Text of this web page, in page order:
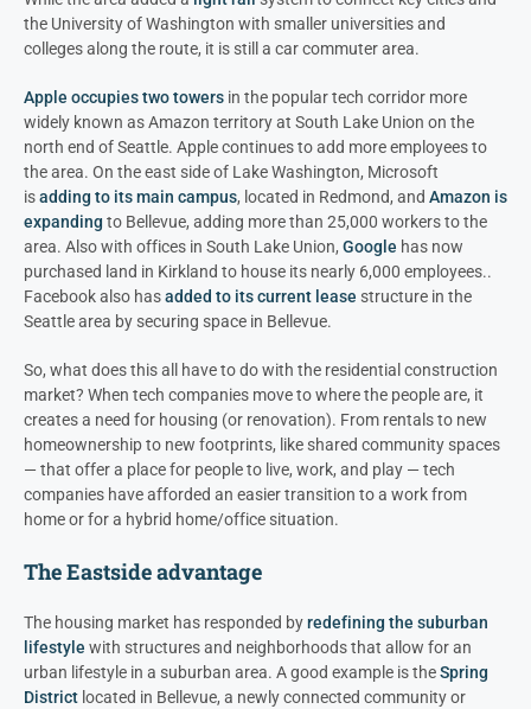
the University of Washington with smaller universities and
colleges along the route, it is still a car commuter area.
Apple occupies two towers in the popular tech corridor more
widely known as Amazon territory at South Lake Union on the
north end of Seattle. Apple continues to add more employees to
the area. On the east side of Lake Washington, Microsoft
isadding to its main campus, located in Redmond, and Amazon is
expanding to Bellevue, adding more than 25,000 workers to the
area. Also with offices in South Lake Union, Google has now
purchased land in Kirkland to house its nearly 6,000 employees..
Facebook also hasadded to its current lease structure in the
Seattle area by securing space in Bellevue.
So, what does this all have to do with the residential construction
market? When tech companies move to where the people are, it
creates a need for housing (or renovation). From rentals to new
homeownership to new footprints, like shared community spaces
— that offer a place for people to live, work, and play — tech
companies have afforded an easier transition to a work from
home or for a hybrid home/office situation.
The Eastside advantage
The housing market has responded byredefining the suburban
lifestyle with structures and neighborhoods that allow for an
urban lifestyle in a suburban area. A good example is theSpring
District located in Bellevue, a newly connected community or